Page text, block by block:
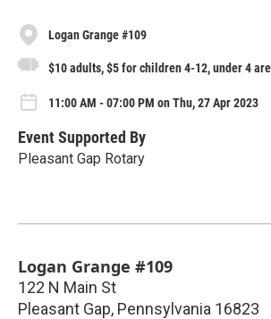
Logan Grange #109
$10 adults, $5 for children 4-12, under 4
11:00 AM - 07:00 PM on Thu, 27 Apr 2023
Event Supported By
Pleasant Gap Rotary
Logan Grange #109
122 N Main St
Pleasant Gap, Pennsylvania 16823